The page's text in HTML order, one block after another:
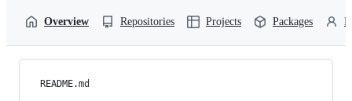
Overview Repositories Projects Packages
README.md